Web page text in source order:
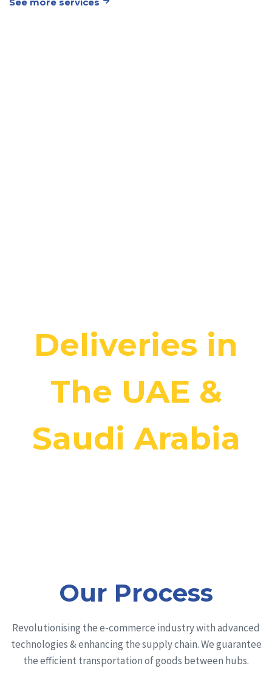
Deliveries in
The UAE &
Saudi Arabia
Our Process
Revolutionising the e-commerce industry with advanced
technologies & enhancing the supply chain. We guarantee
the efficient transportation of goods between hubs.